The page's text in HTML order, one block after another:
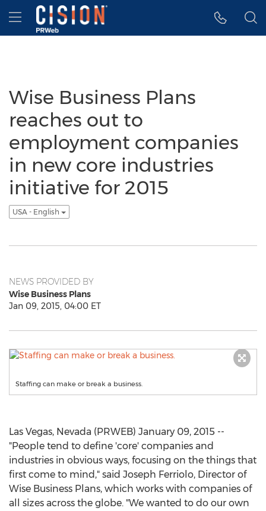
Accessibility Statement
Skip Navigation
Hamburger menu
Wise Business Plans
reaches out to
employment companies
in new core industries
initiative for 2015
USA - English
NEWS PROVIDED BY
Wise Business Plans
Jan 09, 2015, 04:00 ET
Staffing can make or break a business.
Las Vegas, Nevada (PRWEB) January 09, 2015 --
"People tend to define 'core' companies and
industries in obvious ways, focusing on the things that
first come to mind," said Joseph Ferriolo, Director of
Wise Business Plans, which works with companies of
all sizes across the globe. "We wanted to do our own